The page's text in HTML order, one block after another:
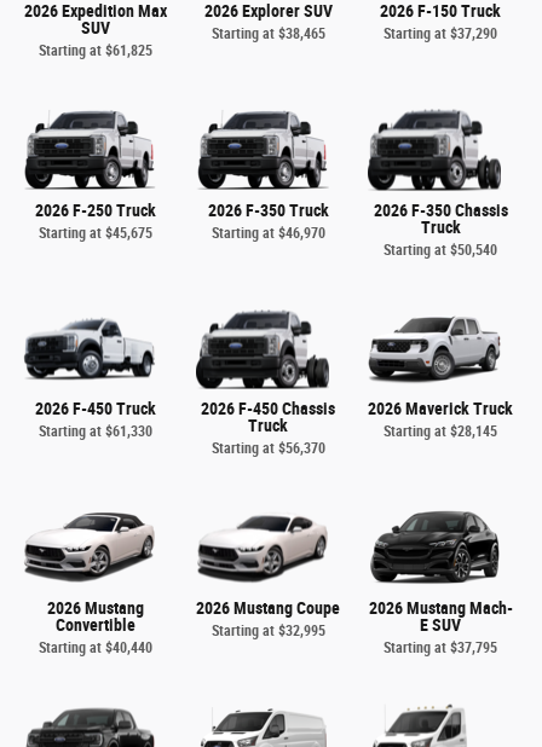
2026 Expedition Max
SUV
Starting at$61,825
2026 Explorer SUV
Starting at $38,465
2026 F-150 Truck
Starting at$37,290
2026 F-250 Truck
Starting at$45,675
2026 F-350 Truck
Starting at $46,970
2026 F-350 Chassis
Truck
Starting at$50,540
2026 F-450 Truck
Starting at$61,330
2026 F-450 Chassis
Truck
Starting at $56,370
2026 Maverick Truck
Starting at$28,145
2026 Mustang
Convertible
Starting at$40,440
2026 Mustang Coupe
Starting at $32,995
2026 Mustang Mach-
E SUV
Starting at$37,795